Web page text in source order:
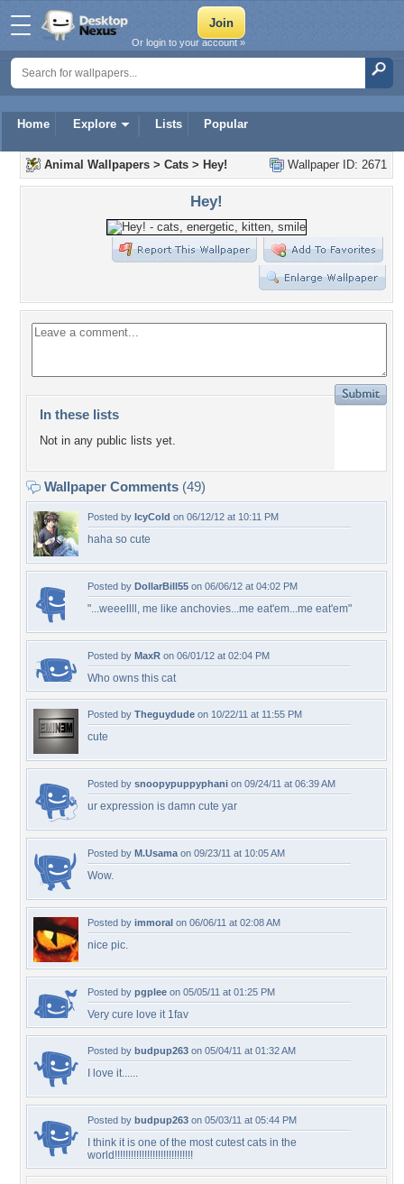
Home Explore Lists Popular
Or login to your account »
Wallpaper ID: 2671
Animal Wallpapers > Cats > Hey!
Hey!
In these lists
Not in any public lists yet.
Wallpaper Comments (49)
Posted by IcyCold on 06/12/12 at 10:11 PM
haha so cute
Posted by DollarBill55 on 06/06/12 at 04:02 PM
"...weeellll, me like anchovies...me eat'em...me eat'em"
Posted by MaxR on 06/01/12 at 02:04 PM
Who owns this cat
Posted by Theguydude on 10/22/11 at 11:55 PM
cute
Posted by snoopypuppyphani on 09/24/11 at 06:39 AM
ur expression is damn cute yar
Posted by M.Usama on 09/23/11 at 10:05 AM
Wow.
Posted by immoral on 06/06/11 at 02:08 AM
nice pic.
Posted by pgplee on 05/05/11 at 01:25 PM
Very cure love it 1fav
Posted by budpup263 on 05/04/11 at 01:32 AM
I love it......
Posted by budpup263 on 05/03/11 at 05:44 PM
I think it is one of the most cutest cats in the
world!!!!!!!!!!!!!!!!!!!!!!!!!!!!!